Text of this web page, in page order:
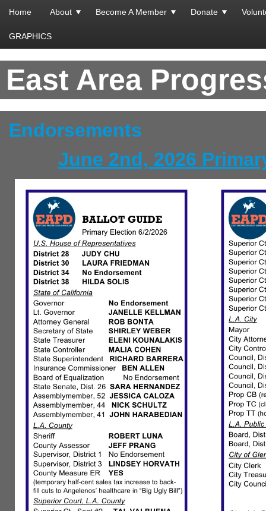
Home About Become A Member Donate
GRAPHICS
East Area
Endorsements
June 2nd, 2026